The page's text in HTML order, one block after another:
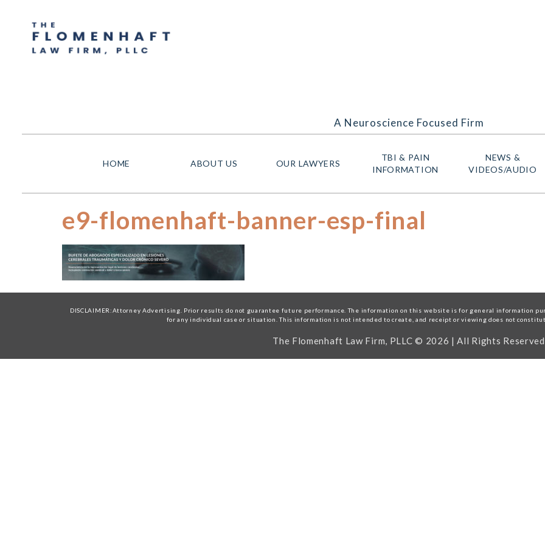
A Neuroscience Focused Firm
HOME ABOUT US OUR LAWYERS
TBI & PAIN
INFORMATION
NEWS &
VIDEOS/AUDIO
e9-flomenhaft-banner-esp-final
DISCLAIMER:Attorney Advertising. Prior results do not guarantee future performance. The information on this website is for general information
for any individual case or situation. This information is not intended to create, and receipt or viewing does not
The Flomenhaft Law Firm, PLLC © 2026 | All Rights Reserved